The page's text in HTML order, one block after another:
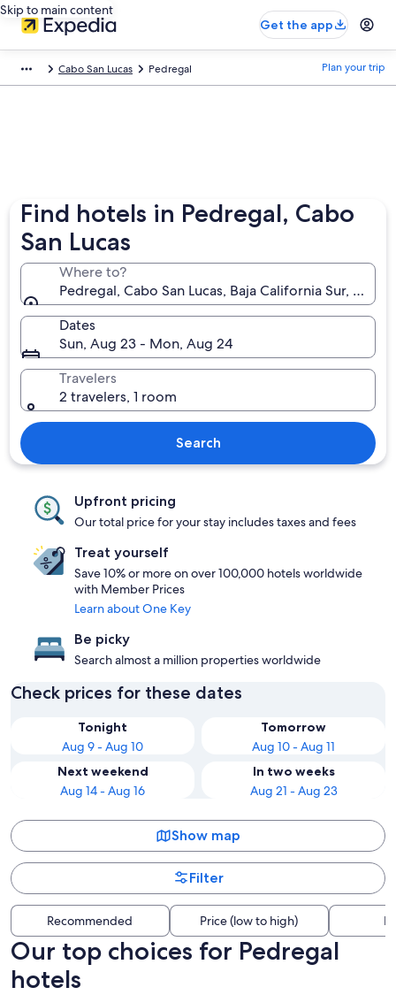
Skip to main content
Get the app
Cabo San Lucas Pedregal Plan your trip
Find hotels in Pedregal, Cabo
San Lucas
Where to?
Pedregal, Cabo San Lucas, Baja California Sur,
Dates
Sun, Aug 23 - Mon, Aug 24
Travelers
2 travelers, 1 room
Search
Upfront pricing
Our total price for your stay includes taxes and fees
Treat yourself
Save 10% or more on over 100,000 hotels worldwide
with Member Prices
Learn about One Key
Be picky
Search almost a million properties worldwide
Check prices for these dates
Tonight
Aug 9 - Aug 10
Tomorrow
Aug 10 - Aug 11
Next weekend
Aug 14 - Aug 16
In two weeks
Aug 21 - Aug 23
Show map
Filter
Recommended Price (low to high)
Our top choices for Pedregal
hotels